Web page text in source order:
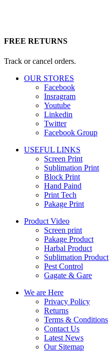
FREE RETURNS
Track or cancel orders.
OUR STORES
Facebook
Insragram
Youtube
Linkedin
Twitter
Facebook Group
USEFUL LINKS
Screen Print
Sublimation Print
Block Print
Hand Paind
Print Tech
Pakage Print
Product Video
Screen print
Pakage Product
Harbal Product
Sublimation Product
Pest Control
Gagate & Gare
We are Here
Privacy Policy
Returns
Terms & Conditions
Contact Us
Latest News
Our Sitemap